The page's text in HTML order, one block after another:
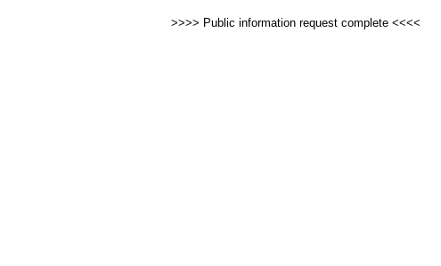
>>>> Public information request complete <<<<